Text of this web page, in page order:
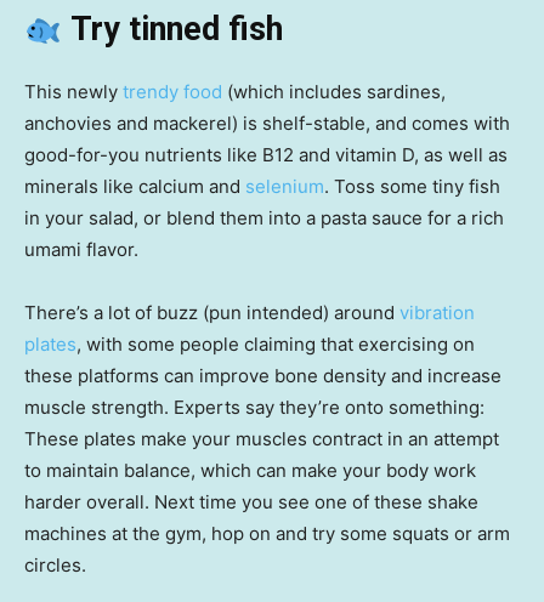
Try tinned fish
This newly trendy food (which includes sardines,
anchovies and mackerel) is shelf-stable, and comes with
good-for-you nutrients like B12 and vitamin D, as well as
minerals like calcium and selenium. Toss some tiny fish
in your salad, or blend them into a pasta sauce for a rich
umami flavor.
There’s a lot of buzz (pun intended) around vibration
plates, with some people claiming that exercising on
these platforms can improve bone density and increase
muscle strength. Experts say they’re onto something:
These plates make your muscles contract in an attempt
to maintain balance, which can make your body work
harder overall. Next time you see one of these shake
machines at the gym, hop on and try some squats or arm
circles.